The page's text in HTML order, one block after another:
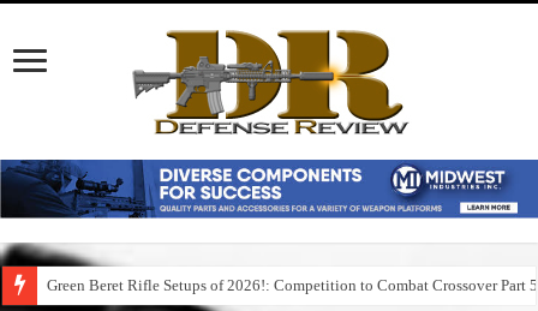
Green Beret Rifle Setups of 2026!: Competition to Combat Crossover Part 5